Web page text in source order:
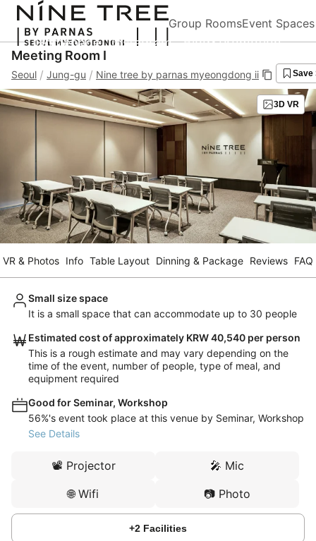
Group RoomsEvent Spaces
Homepage Instagram
Blog&Promotion
Meeting Room I
Seoul / Jung-gu / Nine tree by parnas myeongdong ii Save
3D VR
VR & Photos Info Table Layout Dinning & Package Reviews FAQ
Small size space
It is a small space that can accommodate up to 30 people
Estimated cost of approximately KRW 40,540 per person
This is a rough estimate and may vary depending on the
time of the event, number of people, type of meal, and
equipment required
Good for Seminar, Workshop
56%'s event took place at this venue by Seminar, Workshop
See Details
📽️ Projector 🎤 Mic
🌐 Wifi 📷 Photo
+2 Facilities